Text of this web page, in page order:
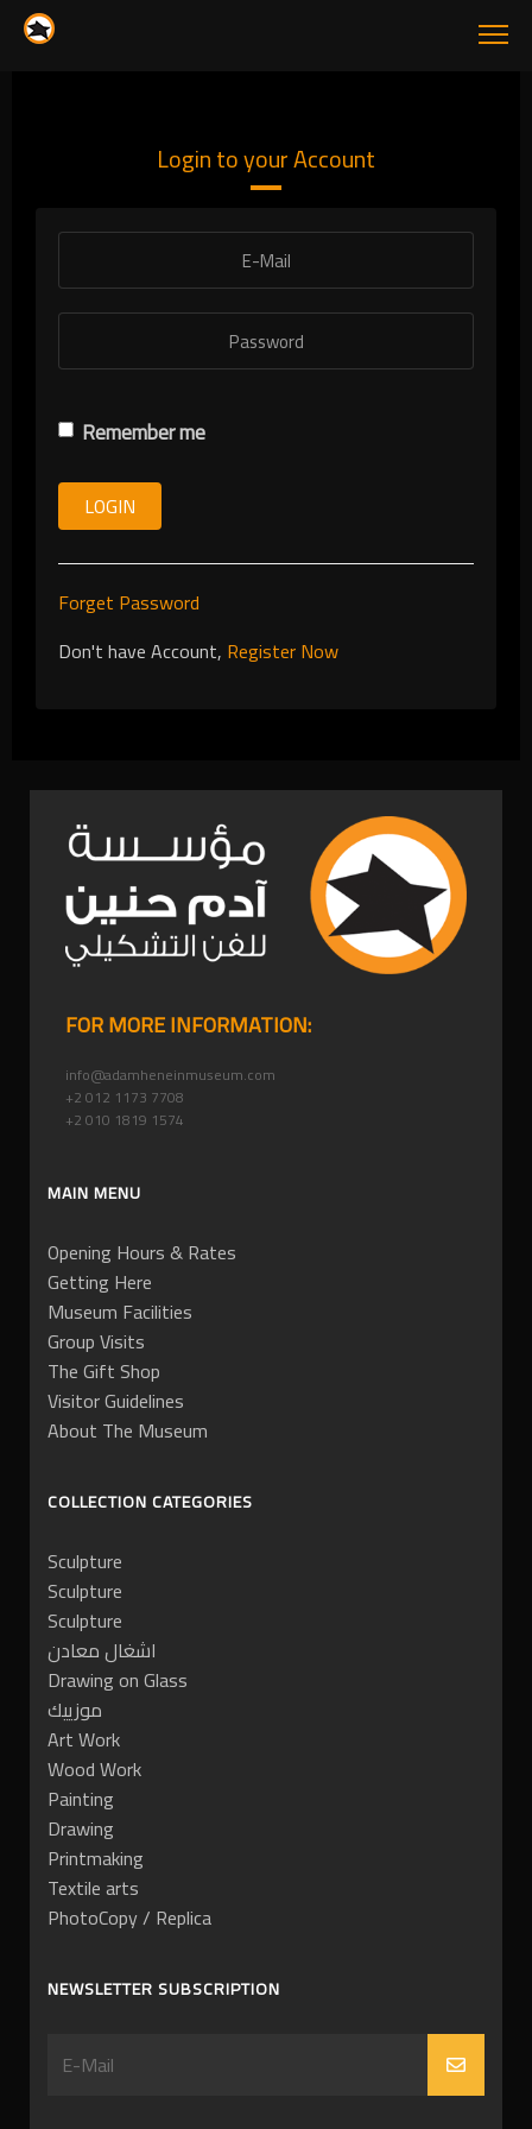
Login to your Account
Remember me
LOGIN
Forget Password
Don't have Account, Register Now
FOR MORE INFORMATION:
info@adamheneinmuseum.com
+2 012 1173 7708
+2 010 1819 1574
MAIN MENU
Opening Hours & Rates
Getting Here
Museum Facilities
Group Visits
The Gift Shop
Visitor Guidelines
About The Museum
COLLECTION CATEGORIES
Sculpture
Sculpture
Sculpture
اشغال معادن
Drawing on Glass
موزييك
Art Work
Wood Work
Painting
Drawing
Printmaking
Textile arts
PhotoCopy / Replica
NEWSLETTER SUBSCRIPTION